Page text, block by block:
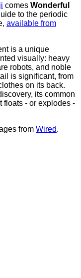
comes Wonderful
to the periodic
available from
is a unique
visually: heavy
robots, and noble
is significant, from
on its back.
its common
floats - or explodes -
from Wired.